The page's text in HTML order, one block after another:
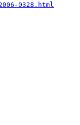
0328.html